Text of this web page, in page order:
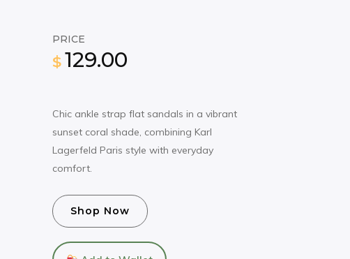
PRICE
$ 129.00
Chic ankle strap flat sandals in a vibrant
sunset coral shade, combining Karl
Lagerfeld Paris style with everyday
comfort.
Shop Now